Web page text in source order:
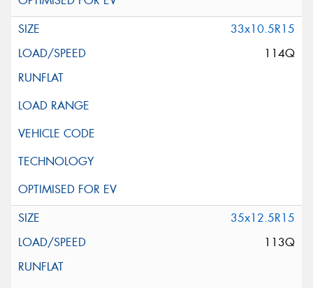
33x10.5R15
114Q
35x12.5R15
113Q